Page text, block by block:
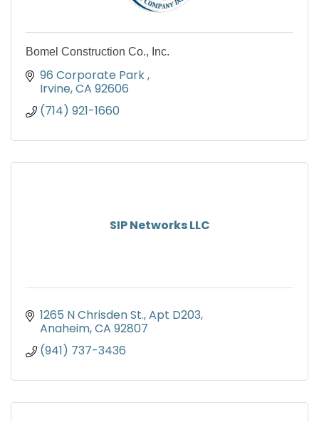
Bomel Construction Co., Inc.
96 Corporate Park
Irvine CA 92606
(714) 921-1660
SIP Networks LLC
1265 N Chrisden St., Apt D203
Anaheim CA 92807
(941) 737-3436